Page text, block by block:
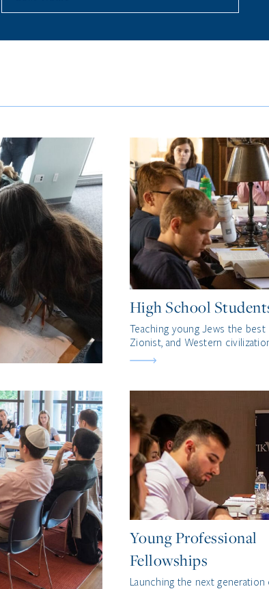
High School
Teaching young Jews the best
Zionist, and Western
Young Professional
Fellowships
Launching the next generation